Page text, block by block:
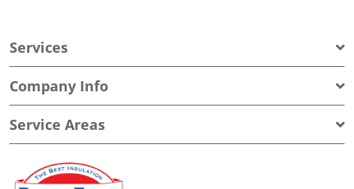
Services
Company Info
Service Areas